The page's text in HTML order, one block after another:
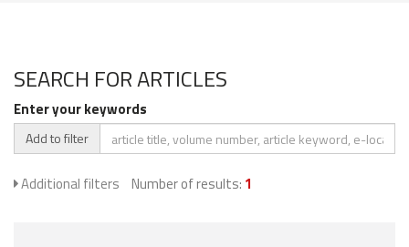
SEARCH FOR ARTICLES
Enter your keywords
Add to filter
Additional filters Number of results: 1